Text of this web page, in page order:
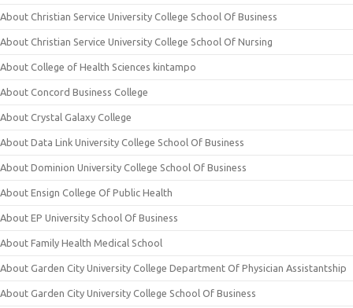
About Christian Service University College School Of Business
About Christian Service University College School Of Nursing
About College of Health Sciences kintampo
About Concord Business College
About Crystal Galaxy College
About Data Link University College School Of Business
About Dominion University College School Of Business
About Ensign College Of Public Health
About EP University School Of Business
About Family Health Medical School
About Garden City University College Department Of Physician Assistantship
About Garden City University College School Of Business